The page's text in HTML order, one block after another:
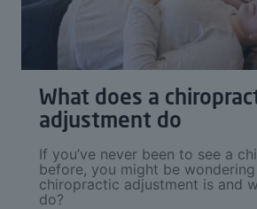
What does a
adjustment do
If you’ve never been to see a
before, you might be
chiropractic adjustment is and
do?